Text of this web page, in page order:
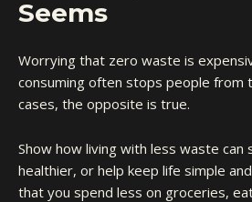
Seems
Worrying that zero waste is
consuming often stops people from
cases, the opposite is true.
Show how living with less waste can
healthier, or help keep life simple
that you spend less on groceries,